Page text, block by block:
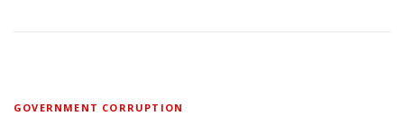
GOVERNMENT CORRUPTION